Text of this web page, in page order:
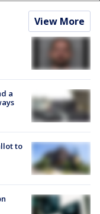
View More
a
to